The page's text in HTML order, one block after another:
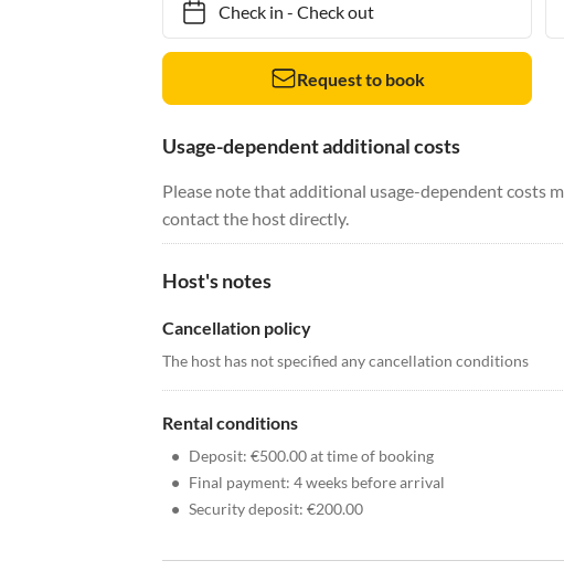
Check in- Check out
Request to book
Usage-dependent additional costs
Please note that additional usage-dependent costs
contact the host directly.
Host's notes
Cancellation policy
The host has not specified any cancellation conditions
Rental conditions
• Deposit: €500.00 at time of booking
• Final payment: 4 weeks before arrival
• Security deposit: €200.00